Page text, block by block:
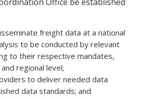
freight data at a national
to be conducted by relevant
to their respective mandates,
regional level;
to deliver needed data
data standards; and